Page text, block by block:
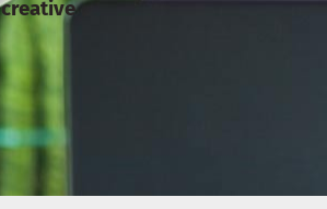
creative